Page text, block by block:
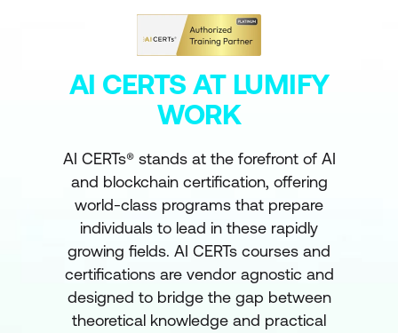
AI CERTS AT LUMIFY
WORK
AI CERTs® stands at the forefront of AI
and blockchain certification, offering
world-class programs that prepare
individuals to lead in these rapidly
growing fields. AI CERTs courses and
certifications are vendor agnostic and
designed to bridge the gap between
theoretical knowledge and practical